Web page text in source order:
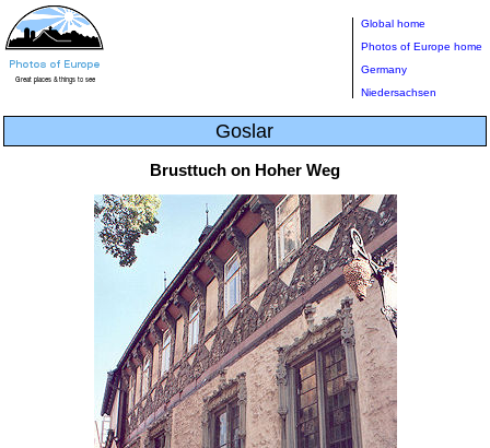
Global home
Photos of Europe home
Germany
Niedersachsen
Goslar
Brusttuch on Hoher Weg